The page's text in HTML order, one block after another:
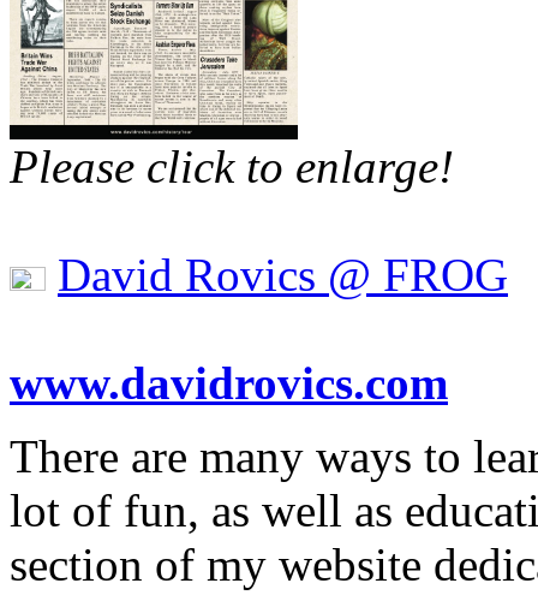
Please click to enlarge!
David Rovics @ FROG
www.davidrovics.com
There are many ways to
lot of fun, as well as
section of my website